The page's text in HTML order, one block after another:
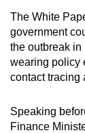
The White
government
the outbreak in
wearing policy
contact tracing
Speaking
Finance